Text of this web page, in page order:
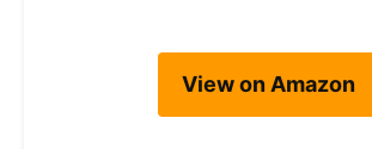
View on Amazon